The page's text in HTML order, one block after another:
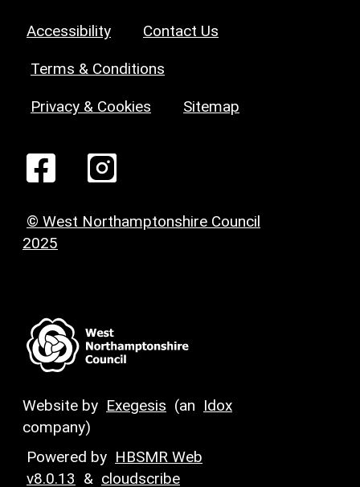
Accessibility Contact Us
Terms & Conditions
Privacy & Cookies Sitemap
© West Northamptonshire Council
2025
Website by Exegesis (an Idox
company)
Powered by HBSMR Web
v8.0.13 & cloudscribe